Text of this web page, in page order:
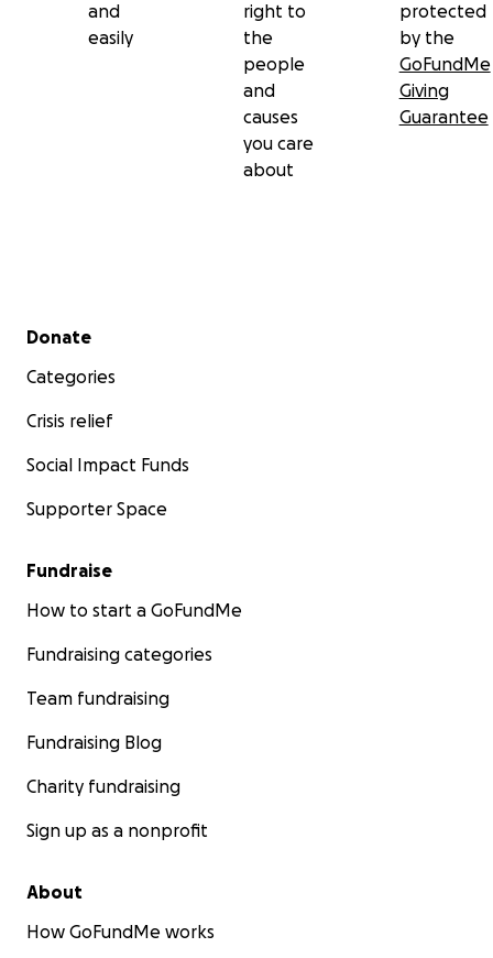
and
easily
right to
the
people
and
causes
you care
about
protected
by the
GoFundMe
Giving
Guarantee
Secondary menu
Donate
Categories
Crisis relief
Social Impact Funds
Supporter Space
Fundraise
How to start a GoFundMe
Fundraising categories
Team fundraising
Fundraising Blog
Charity fundraising
Sign up as a nonprofit
About
How GoFundMe works